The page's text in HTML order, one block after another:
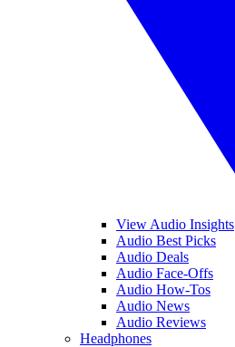
View Audio Insights
Audio Best Picks
Audio Deals
Audio Face-Offs
Audio How-Tos
Audio News
Audio Reviews
Headphones